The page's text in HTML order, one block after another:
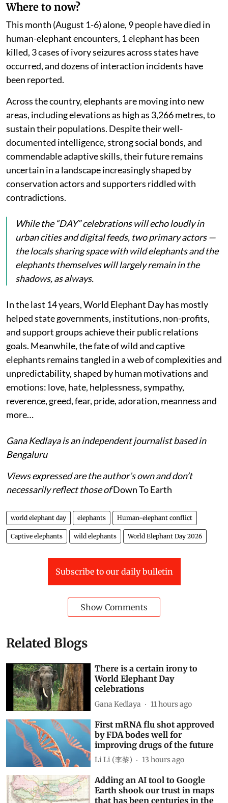
Where to now?
This month (August 1-6) alone, 9 people have died in
human-elephant encounters, 1 elephant has been
killed, 3 cases of ivory seizures across states have
occurred, and dozens of interaction incidents have
been reported.
Across the country, elephants are moving into new
areas, including elevations as high as 3,266 metres, to
sustain their populations. Despite their well-
documented intelligence, strong social bonds, and
commendable adaptive skills, their future remains
uncertain in a landscape increasingly shaped by
conservation actors and supporters riddled with
contradictions.
While the “DAY” celebrations will echo loudly in
urban cities and digital feeds, two primary actors —
the locals sharing space with wild elephants and the
elephants themselves will largely remain in the
shadows, as always.
In the last 14 years, World Elephant Day has mostly
helped state governments, institutions, non-profits,
and support groups achieve their public relations
goals. Meanwhile, the fate of wild and captive
elephants remains tangled in a web of complexities and
unpredictability, shaped by human motivations and
emotions: love, hate, helplessness, sympathy,
reverence, greed, fear, pride, adoration, meanness and
more…
Gana Kedlaya is an independent journalist based in
Bengaluru
Views expressed are the author’s own and don’t
necessarily reflect those ofDown To Earth
world elephant day elephants Human-elephant conflict
Captive elephants wild elephants World Elephant Day 2026
Subscribe to our daily bulletin
Show Comments
Related Blogs
There is a certain irony to
World Elephant Day
celebrations
Gana Kedlaya 11 hours ago
First mRNA flu shot approved
by FDA bodes well for
improving drugs of the future
Li Li (李黎) 13 hours ago
Adding an AI tool to Google
Earth shook our trust in maps
that has been centuries in the